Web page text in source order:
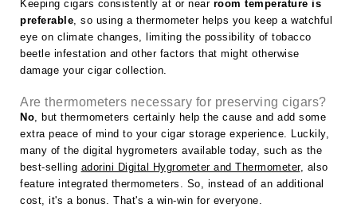
Keeping cigars consistently at or near room temperature is
preferable , so using a thermometer helps you keep a watchful
eye on climate changes, limiting the possibility of tobacco
beetle infestation and other factors that might otherwise
damage your cigar collection.
Are thermometers necessary for preserving cigars?
No , but thermometers certainly help the cause and add some
extra peace of mind to your cigar storage experience. Luckily,
many of the digital hygrometers available today, such as the
best-selling adorini Digital Hygrometer and Thermometer, also
feature integrated thermometers. So, instead of an additional
cost, it's a bonus. That's a win-win for everyone.